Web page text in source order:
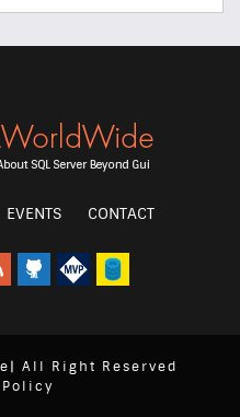
EVENTS CONTACT
All Right Reserved